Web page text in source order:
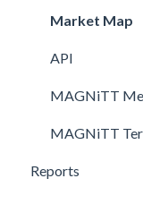
Market Map
API
MAGNiTT
MAGNiTT
Reports